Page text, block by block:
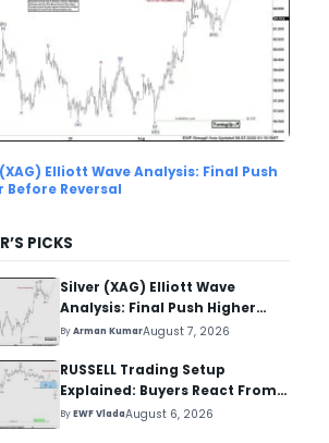
Elliott Wave Analysis: Final Push
Before Reversal
PICKS
Silver (XAG) Elliott Wave
Analysis: Final Push Higher
Before Reversal
ByArman KumarAugust 7, 2026
RUSSELL Trading Setup
Explained: Buyers React From
The Blue Box Area
ByEWF VladaAugust 6, 2026